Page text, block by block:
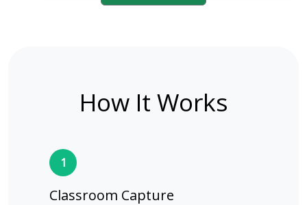
How It Works
1
Classroom Capture